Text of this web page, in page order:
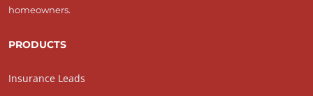
homeowners.
PRODUCTS
Insurance Leads